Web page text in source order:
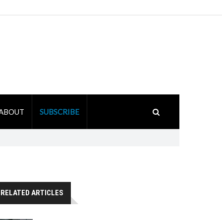
SUBSCRIBE
RELATED ARTICLES